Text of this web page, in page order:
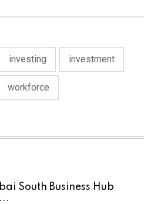
investing investment
workforce
South Business Hub